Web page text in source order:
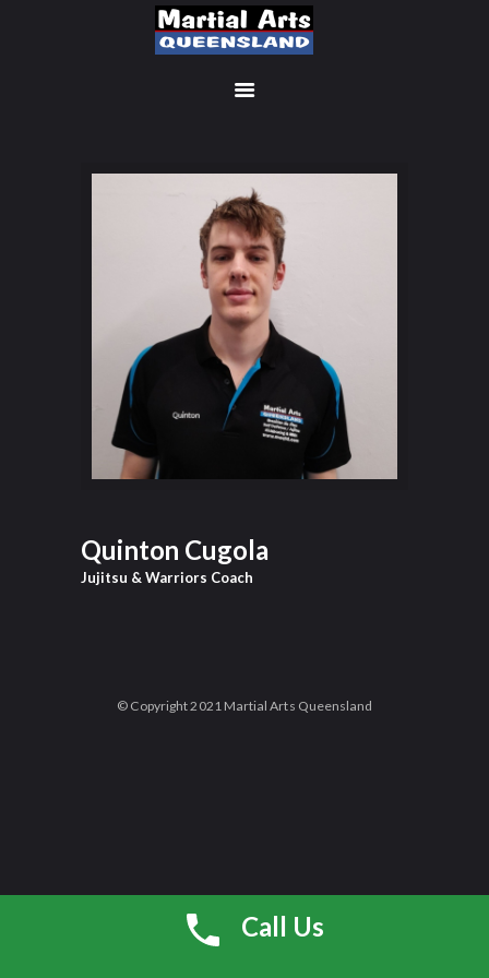
MANAGEMENT
LOCATIONS
TIMETABLE
UPCOMING EVENTS
CONTACT US
FREE TRIAL
MEMBERS-SECURE-
AREA
Quinton Cugola
Jujitsu & Warriors Coach
© Copyright 2021 Martial Arts Queensland
Call Us